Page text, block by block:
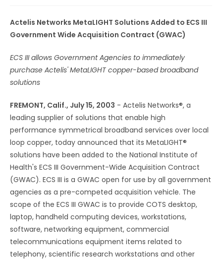
Actelis Networks MetaLIGHT Solutions Added to ECS III
Government Wide Acquisition Contract (GWAC)
ECS III allows Government Agencies to immediately
purchase Actelis' MetaLIGHT copper-based broadband
solutions
FREMONT, Calif., July 15, 2003 - Actelis Networks®, a
leading supplier of solutions that enable high
performance symmetrical broadband services over local
loop copper, today announced that its MetaLIGHT®
solutions have been added to the National Institute of
Health's ECS III Government-Wide Acquisition Contract
(GWAC). ECS III is a GWAC open for use by all government
agencies as a pre-competed acquisition vehicle. The
scope of the ECS III GWAC is to provide COTS desktop,
laptop, handheld computing devices, workstations,
software, networking equipment, commercial
telecommunications equipment items related to
telephony, scientific research workstations and other